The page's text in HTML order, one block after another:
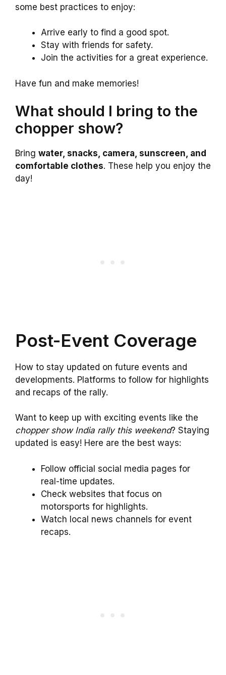
some best practices to enjoy:
Arrive early to find a good spot.
Stay with friends for safety.
Join the activities for a great experience.
Have fun and make memories!
What should I bring to the
chopper show?
Bring water, snacks, camera, sunscreen, and
comfortable clothes. These help you enjoy the
day!
Post-Event Coverage
How to stay updated on future events and
developments. Platforms to follow for highlights
and recaps of the rally.
Want to keep up with exciting events like the
chopper show India rally this weekend? Staying
updated is easy! Here are the best ways:
Follow official social media pages for
real-time updates.
Check websites that focus on
motorsports for highlights.
Watch local news channels for event
recaps.